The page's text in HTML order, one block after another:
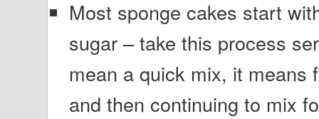
Most sponge cakes start
sugar – take this process
mean a quick mix, it means
and then continuing to mix